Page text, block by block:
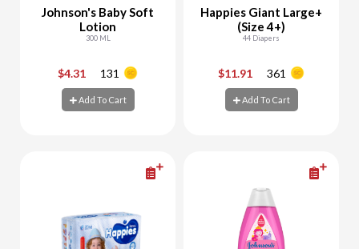
Johnson's Baby Soft
Lotion
300 ML
$4.31 131
Add To Cart
Happies Giant Large+
(Size 4+)
44 Diapers
$11.91 361
Add To Cart
- +